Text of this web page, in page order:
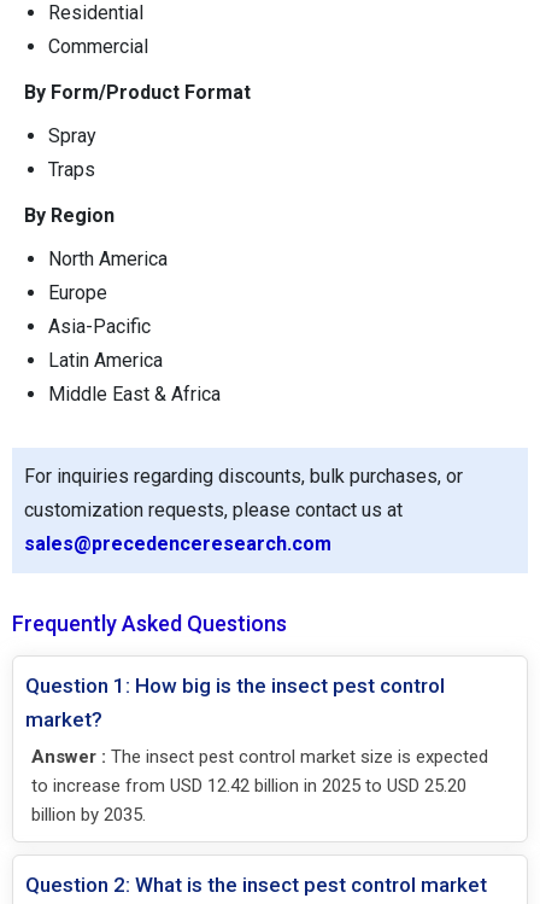
Residential
Commercial
By Form/Product Format
Spray
Traps
By Region
North America
Europe
Asia-Pacific
Latin America
Middle East & Africa
For inquiries regarding discounts, bulk purchases, or
customization requests, please contact us at
sales@precedenceresearch.com
Frequently Asked Questions
Question 1: How big is the insect pest control
market?
Answer : The insect pest control market size is expected
to increase from USD 12.42 billion in 2025 to USD 25.20
billion by 2035.
Question 2: What is the insect pest control market